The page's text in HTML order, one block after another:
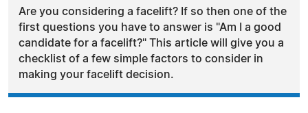
Are you considering a facelift? If so then one of the
first questions you have to answer is "Am I a good
candidate for a facelift?" This article will give you a
checklist of a few simple factors to consider in
making your facelift decision.